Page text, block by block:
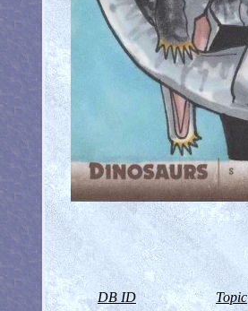
DB ID Topic